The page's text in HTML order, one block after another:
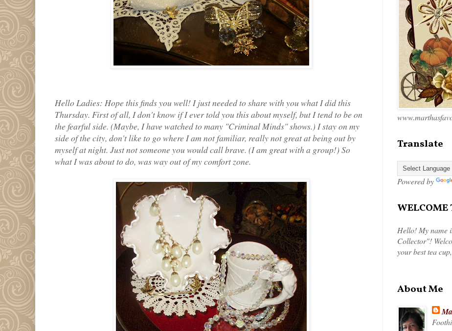
Hello Ladies: Hope this finds you well! I just needed to share with you what I did this
Thursday. First of all, I don't know if I ever told you this about myself, but I tend to be on
the fearful side. (Maybe, I have watched to many "Criminal Minds" shows.) I stay on my
side of the city, don't like to go where I am not familiar, really not great at being out by
myself at night. Just not someone you would call brave. (I am great with a group!) So
what I was about to do, was way out of my comfort zone.
Translate
Powered by
WELCOME
Hello! My name
Collector"!
your best tea
About Me